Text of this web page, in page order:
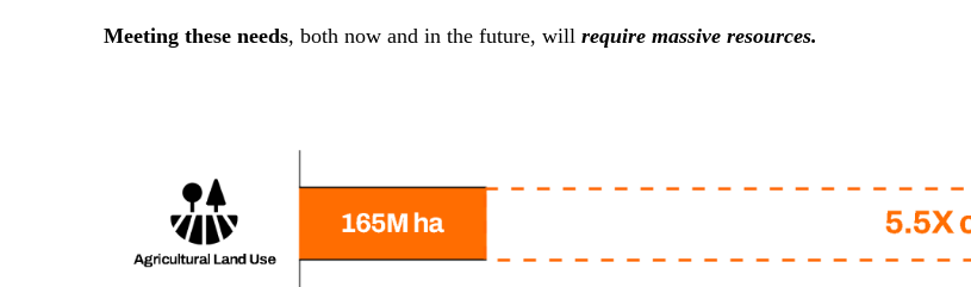
Meeting these needs, both now and in the future, will require massive resources.